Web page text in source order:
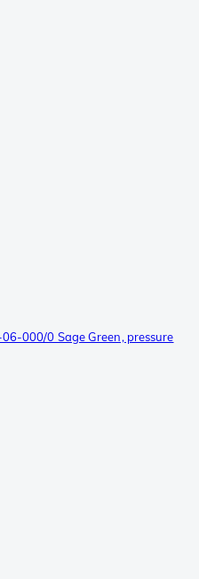
000/0 Sage Green, pressure